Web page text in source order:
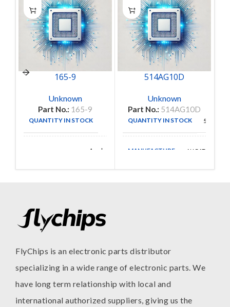
165-9
Unknown
Part No.: 165-9
QUANTITY IN STOCK
Amphenol
514AG10D
Unknown
Part No.: 514AG10D
QUANTITY IN STOCK 56
MANUFACTURE AUGAT
FlyChips is an electronic parts distributor
specializing in a wide range of electronic parts. We
have long term relationship with local and
international authorized suppliers, giving us the